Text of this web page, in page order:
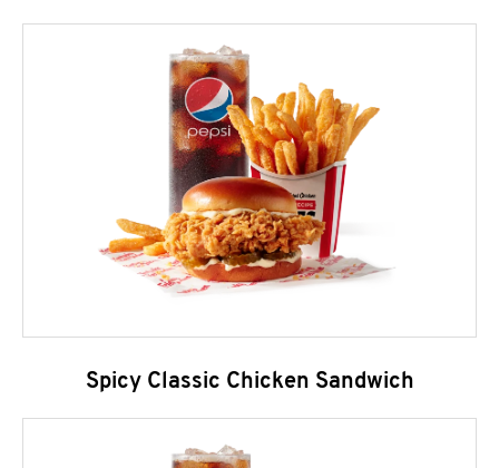
Spicy Classic Chicken Sandwich